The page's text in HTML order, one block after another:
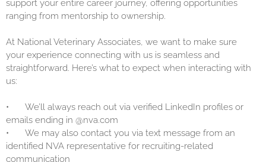
support your entire career journey, offering opportunities
ranging from mentorship to ownership.
At National Veterinary Associates, we want to make sure
your experience connecting with us is seamless and
straightforward. Here’s what to expect when interacting with
us:
•
We’ll always reach out via verified LinkedIn profiles or
emails ending in @nva.com
•
We may also contact you via text message from an
identified NVA representative for recruiting-related
communication